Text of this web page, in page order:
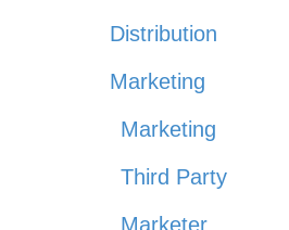
Distribution
Marketing
Marketing
Third Party
Marketer